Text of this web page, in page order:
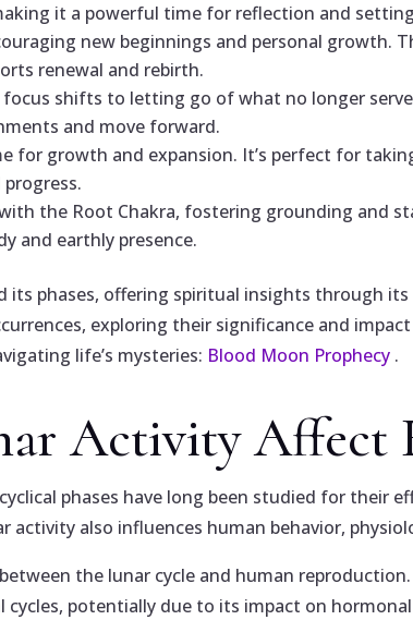
it a powerful time for reflection and
new beginnings and personal growth.
renewal and rebirth.
shifts to letting go of what no longer
and move forward.
for growth and expansion. It’s perfect for
the Root Chakra, fostering grounding and
and earthly presence.
its phases, offering spiritual insights through
exploring their significance and
life’s mysteries: Blood Moon Prophecy .
Activity Affect
phases have long been studied for their
activity also influences human behavior,
the lunar cycle and human
potentially due to its impact on hormonal